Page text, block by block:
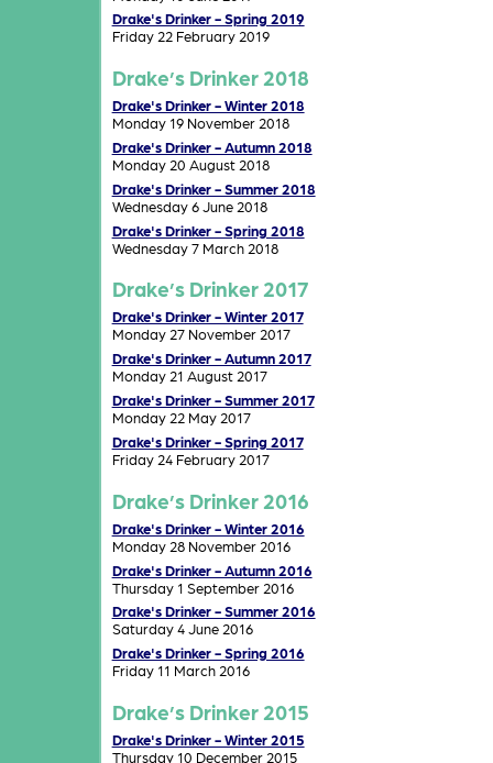
Drake's Drinker - Spring 2019
Friday 22 February 2019
Drake’s Drinker 2018
Drake's Drinker - Winter 2018
Monday 19 November 2018
Drake's Drinker - Autumn 2018
Monday 20 August 2018
Drake's Drinker - Summer 2018
Wednesday 6 June 2018
Drake's Drinker - Spring 2018
Wednesday 7 March 2018
Drake’s Drinker 2017
Drake's Drinker - Winter 2017
Monday 27 November 2017
Drake's Drinker - Autumn 2017
Monday 21 August 2017
Drake's Drinker - Summer 2017
Monday 22 May 2017
Drake's Drinker - Spring 2017
Friday 24 February 2017
Drake’s Drinker 2016
Drake's Drinker - Winter 2016
Monday 28 November 2016
Drake's Drinker - Autumn 2016
Thursday 1 September 2016
Drake's Drinker - Summer 2016
Saturday 4 June 2016
Drake's Drinker - Spring 2016
Friday 11 March 2016
Drake’s Drinker 2015
Drake's Drinker - Winter 2015
Thursday 10 December 2015